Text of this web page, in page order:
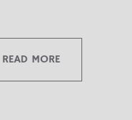
READ MORE